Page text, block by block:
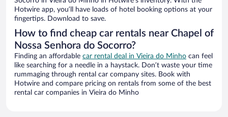
Hotwire app, you’ll have loads of hotel booking options at your
fingertips. Download to save.
How to find cheap car rentals near Chapel of
Nossa Senhora do Socorro?
Finding an affordable car rental deal in Vieira do Minho can feel
like searching for a needle in a haystack. Don’t waste your time
rummaging through rental car company sites. Book with
Hotwire and compare pricing on rentals from some of the best
rental car companies in Vieira do Minho